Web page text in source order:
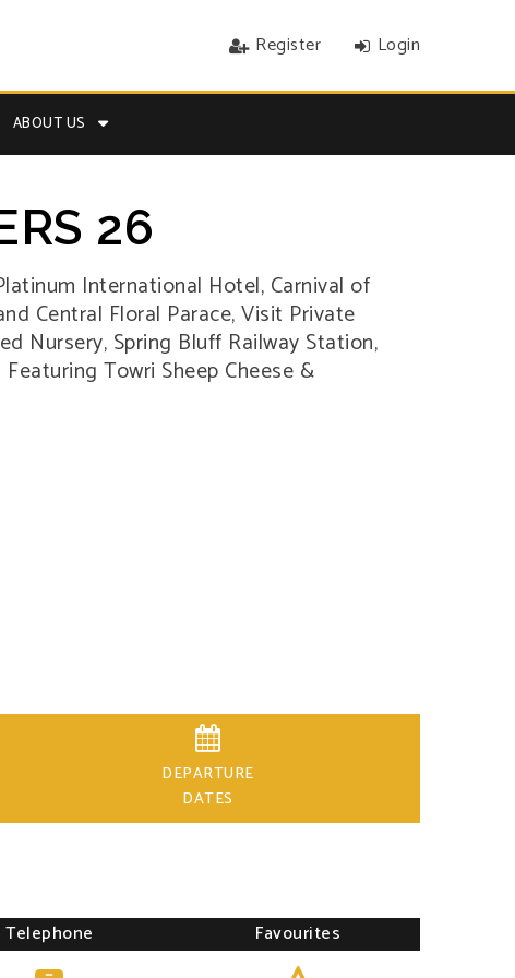
Login
Register
ABOUT US
26
International Hotel, Carnival of
Central Floral Parace, Visit Private
Nursery, Spring Bluff Railway Station,
Towri Sheep Cheese &

DEPARTURE
DATES
Telephone Favourites